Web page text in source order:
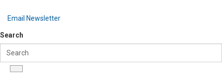
Email Newsletter
Search